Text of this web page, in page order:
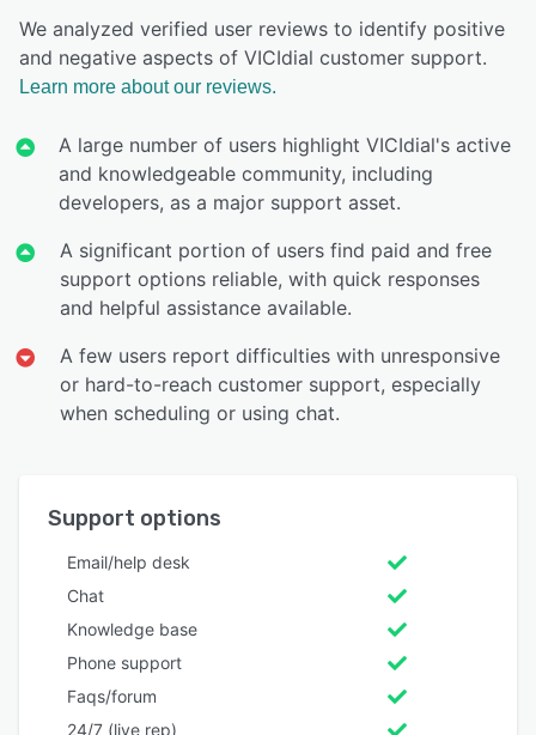
We analyzed verified user reviews to identify positive
and negative aspects of VICIdial customer support.
Learn more about our reviews.
A large number of users highlight VICIdial's active
and knowledgeable community, including
developers, as a major support asset.
A significant portion of users find paid and free
support options reliable, with quick responses
and helpful assistance available.
A few users report difficulties with unresponsive
or hard-to-reach customer support, especially
when scheduling or using chat.
Support options
Email/help desk
Chat
Knowledge base
Phone support
Faqs/forum
24/7 (live rep)